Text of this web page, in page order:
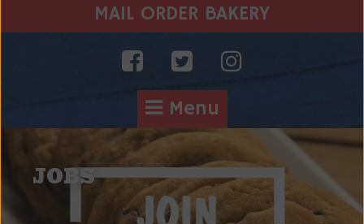
MAIL ORDER BAKERY
Menu
JOBS